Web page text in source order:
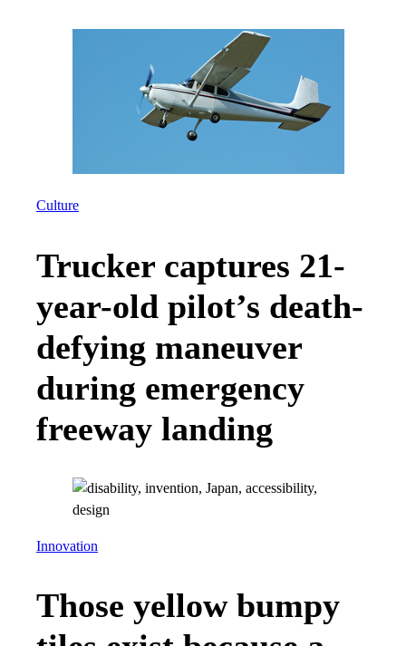
Culture
Trucker captures 21-
year-old pilot’s death-
defying maneuver
during emergency
freeway landing
Innovation
Those yellow bumpy